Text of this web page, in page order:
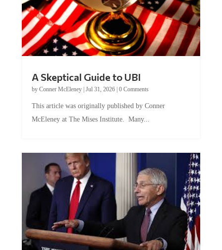
by Conner McEleney |Jul 31, 2026|0 Comments
McEleney at The Mises Institute. Many...